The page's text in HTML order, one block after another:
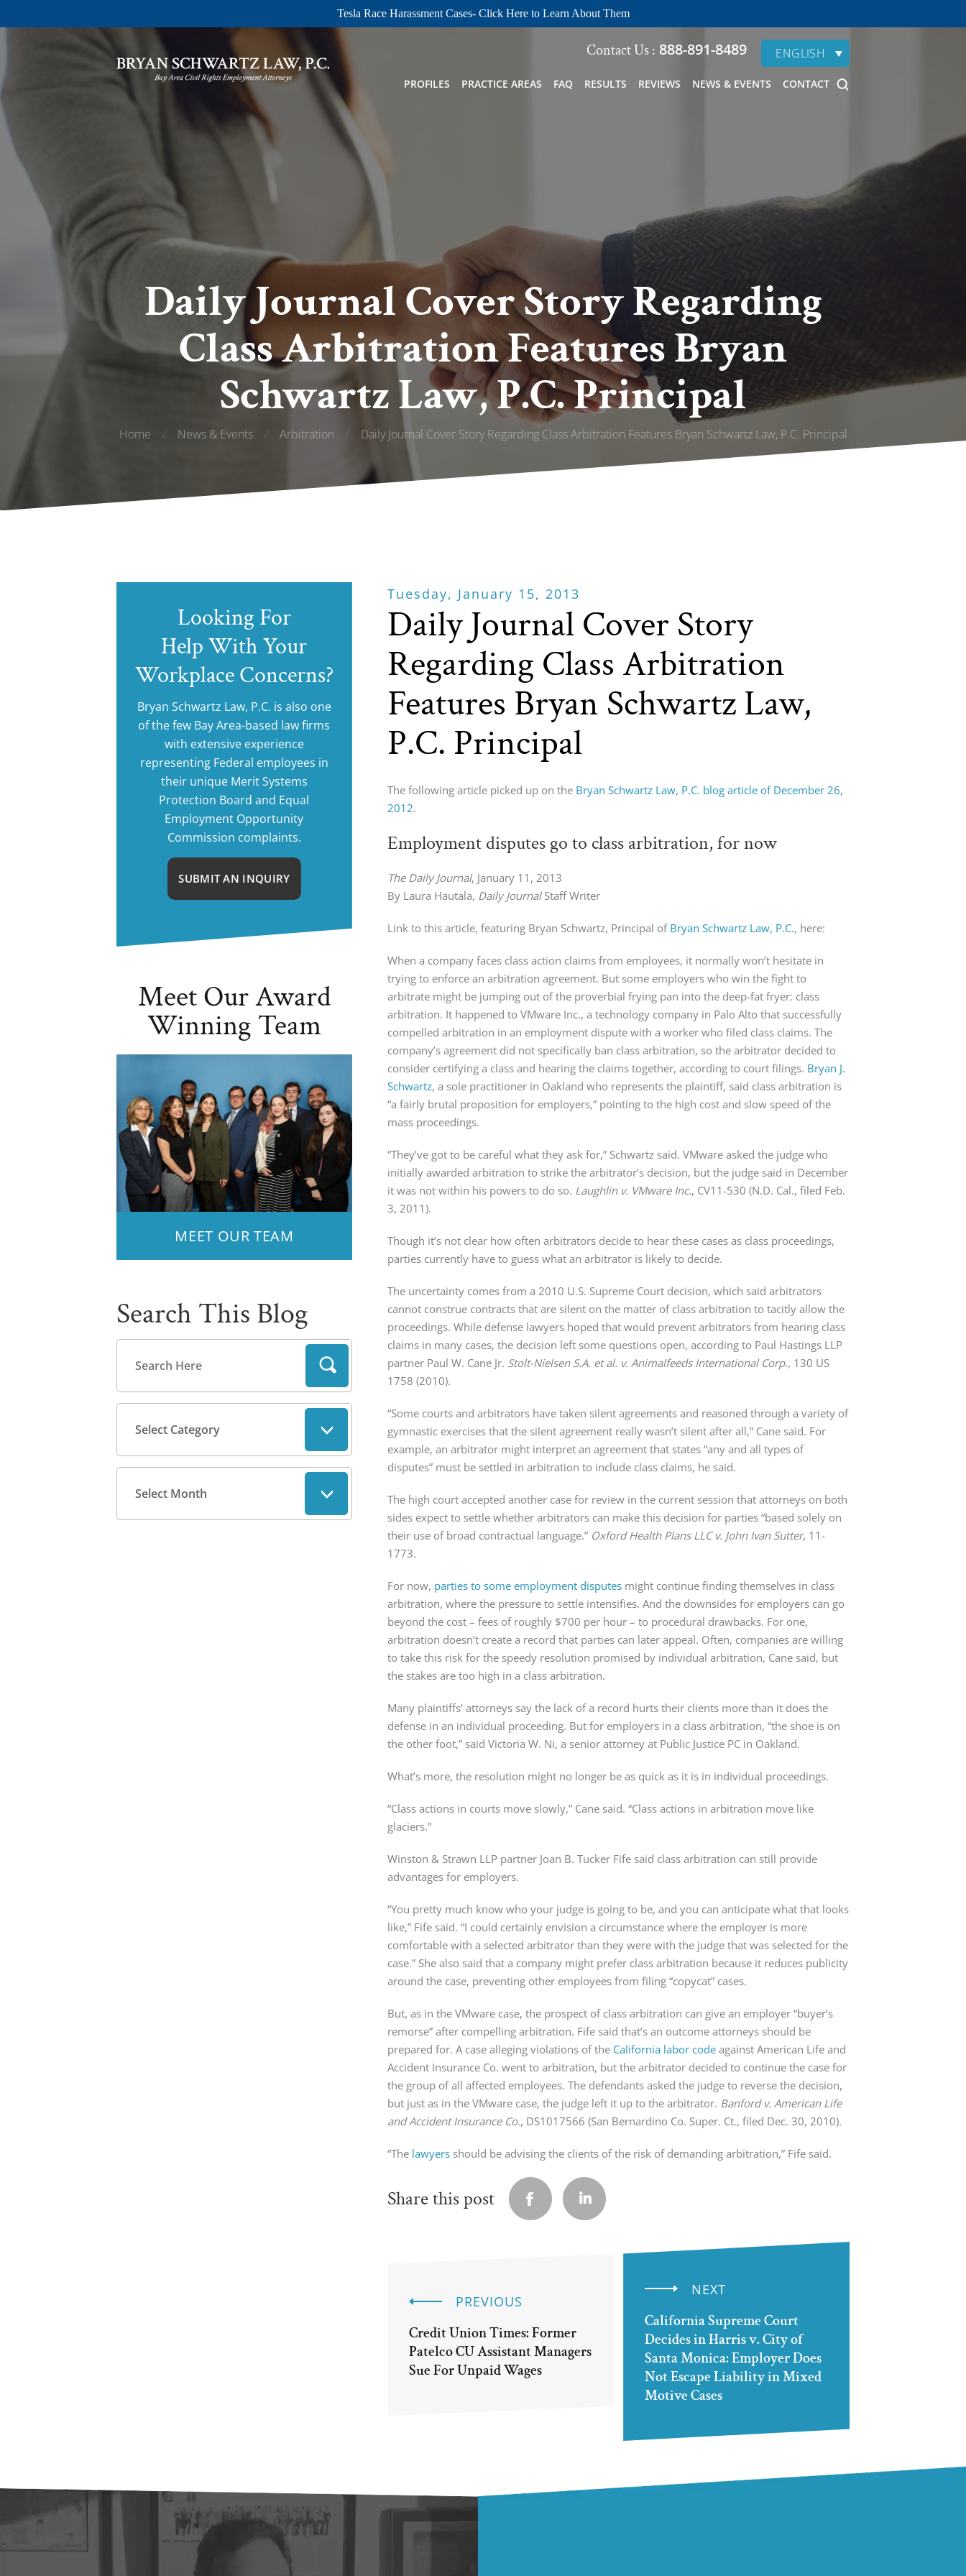
Tesla Race Harassment Cases- Click Here to Learn About Them
Contact Us : 888-891-8489 ENGLISH
PROFILES PRACTICE AREAS FAQ RESULTS REVIEWS NEWS & EVENTS CONTACT
Daily Journal Cover Story Regarding
Class Arbitration Features Bryan
Schwartz Law, P.C. Principal
Home / News & Events / Arbitration / Daily Journal Cover Story Regarding Class Arbitration Features Bryan Schwartz Law, P.C. Principal
Tuesday, January 15, 2013
Daily Journal Cover Story
Regarding Class Arbitration
Features Bryan Schwartz Law,
P.C. Principal
The following article picked up on the Bryan Schwartz Law, P.C. blog article of December 26,
2012.
Employment disputes go to class arbitration, for now
The Daily Journal, January 11, 2013
By Laura Hautala, Daily JournalStaff Writer
Link to this article, featuring Bryan Schwartz, Principal of Bryan Schwartz Law, P.C., here:
When a company faces class action claims from employees, it normally won’t hesitate in
trying to enforce an arbitration agreement. But some employers who win the fight to
arbitrate might be jumping out of the proverbial frying pan into the deep-fat fryer: class
arbitration. It happened to VMware Inc., a technology company in Palo Alto that successfully
compelled arbitration in an employment dispute with a worker who filed class claims. The
company’s agreement did not specifically ban class arbitration, so the arbitrator decided to
consider certifying a class and hearing the claims together, according to court filings. Bryan J.
Schwartz, a sole practitioner in Oakland who represents the plaintiff, said class arbitration is
“a fairly brutal proposition for employers,” pointing to the high cost and slow speed of the
mass proceedings.
“They’ve got to be careful what they ask for,” Schwartz said. VMware asked the judge who
initially awarded arbitration to strike the arbitrator’s decision, but the judge said in December
it was not within his powers to do so. Laughlin v. VMware Inc., CV11-530 (N.D. Cal., filed Feb.
3, 2011).
Though it’s not clear how often arbitrators decide to hear these cases as class proceedings,
parties currently have to guess what an arbitrator is likely to decide.
The uncertainty comes from a 2010 U.S. Supreme Court decision, which said arbitrators
cannot construe contracts that are silent on the matter of class arbitration to tacitly allow the
proceedings. While defense lawyers hoped that would prevent arbitrators from hearing class
claims in many cases, the decision left some questions open, according to Paul Hastings LLP
partner Paul W. Cane Jr. Stolt-Nielsen S.A. et al. v. Animalfeeds International Corp., 130 US
1758 (2010).
“Some courts and arbitrators have taken silent agreements and reasoned through a variety of
gymnastic exercises that the silent agreement really wasn’t silent after all,” Cane said. For
example, an arbitrator might interpret an agreement that states “any and all types of
disputes” must be settled in arbitration to include class claims, he said.
The high court accepted another case for review in the current session that attorneys on both
sides expect to settle whether arbitrators can make this decision for parties “based solely on
their use of broad contractual language.” Oxford Health Plans LLC v. John Ivan Sutter, 11-
1773.
For now, parties to some employment disputes might continue finding themselves in class
arbitration, where the pressure to settle intensifies. And the downsides for employers can go
beyond the cost – fees of roughly $700 per hour – to procedural drawbacks. For one,
arbitration doesn’t create a record that parties can later appeal. Often, companies are willing
to take this risk for the speedy resolution promised by individual arbitration, Cane said, but
the stakes are too high in a class arbitration.
Many plaintiffs’ attorneys say the lack of a record hurts their clients more than it does the
defense in an individual proceeding. But for employers in a class arbitration, “the shoe is on
the other foot,” said Victoria W. Ni, a senior attorney at Public Justice PC in Oakland.
What’s more, the resolution might no longer be as quick as it is in individual proceedings.
“Class actions in courts move slowly,” Cane said. “Class actions in arbitration move like
glaciers.”
Winston & Strawn LLP partner Joan B. Tucker Fife said class arbitration can still provide
advantages for employers.
“You pretty much know who your judge is going to be, and you can anticipate what that looks
like,” Fife said. “I could certainly envision a circumstance where the employer is more
comfortable with a selected arbitrator than they were with the judge that was selected for the
case.” She also said that a company might prefer class arbitration because it reduces publicity
around the case, preventing other employees from filing “copycat” cases.
But, as in the VMware case, the prospect of class arbitration can give an employer “buyer’s
remorse” after compelling arbitration. Fife said that’s an outcome attorneys should be
prepared for. A case alleging violations of the California labor code against American Life and
Accident Insurance Co. went to arbitration, but the arbitrator decided to continue the case for
the group of all affected employees. The defendants asked the judge to reverse the decision,
but just as in the VMware case, the judge left it up to the arbitrator. Banford v. American Life
and Accident Insurance Co., DS1017566 (San Bernardino Co. Super. Ct., filed Dec. 30, 2010).
“The lawyers should be advising the clients of the risk of demanding arbitration,” Fife said.
Share this post
PREVIOUS
Credit Union Times: Former
Patelco CU Assistant Managers
Sue For Unpaid Wages
NEXT
California Supreme Court
Decides in Harris v. City of
Santa Monica: Employer Does
Not Escape Liability in Mixed
Motive Cases
Looking For
Help With Your
Workplace Concerns?
Bryan Schwartz Law, P.C. is also one
of the few Bay Area-based law firms
with extensive experience
representing Federal employees in
their unique Merit Systems
Protection Board and Equal
Employment Opportunity
Commission complaints.
SUBMIT AN INQUIRY
Meet Our Award
Winning Team
MEET OUR TEAM
Search This Blog